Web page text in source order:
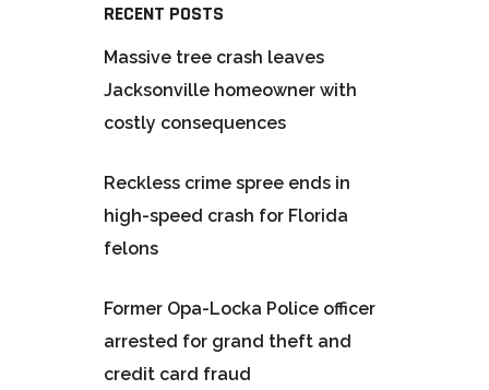
RECENT POSTS
Massive tree crash leaves
Jacksonville homeowner with
costly consequences
Reckless crime spree ends in
high-speed crash for Florida
felons
Former Opa-Locka Police officer
arrested for grand theft and
credit card fraud